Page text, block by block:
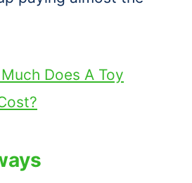
Does A Toy